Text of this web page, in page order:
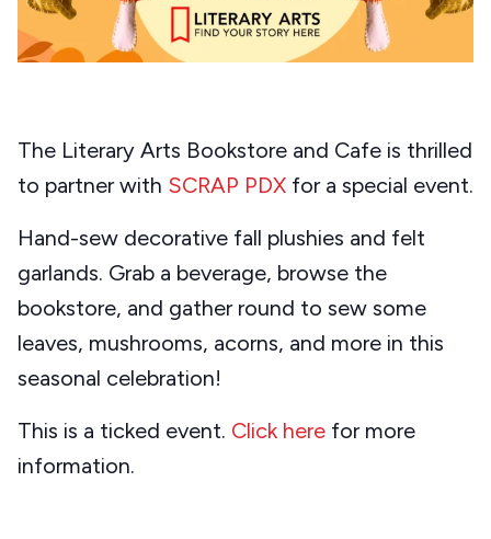
The Literary Arts Bookstore and Cafe is thrilled
to partner with SCRAP PDX for a special event.
Hand-sew decorative fall plushies and felt
garlands. Grab a beverage, browse the
bookstore, and gather round to sew some
leaves, mushrooms, acorns, and more in this
seasonal celebration!
This is a ticked event. Click here for more
information.